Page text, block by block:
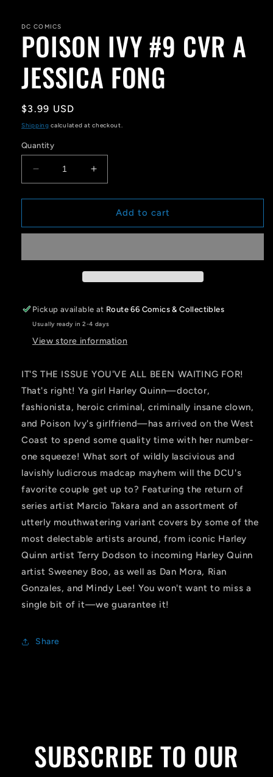
in
modal
DC COMICS
POISON IVY #9 CVR A
JESSICA FONG
Regular
price
$3.99 USD
Shipping calculated at checkout.
Quantity
Decrease
quantity
for
IVY
A
Increase
quantity
for
POISON
IVY
A
Add to cart
Pickup available at Route 66 Comics & Collectibles
Usually ready in 2-4 days
View store information
IT'S THE ISSUE YOU'VE ALL BEEN WAITING FOR!
That's right! Ya girl Harley Quinn—doctor,
fashionista, heroic criminal, criminally insane clown,
and Poison Ivy's girlfriend—has arrived on the West
Coast to spend some quality time with her number-
one squeeze! What sort of wildly lascivious and
lavishly ludicrous madcap mayhem will the DCU's
favorite couple get up to? Featuring the return of
series artist Marcio Takara and an assortment of
utterly mouthwatering variant covers by some of the
most delectable artists around, from iconic Harley
Quinn artist Terry Dodson to incoming Harley Quinn
artist Sweeney Boo, as well as Dan Mora, Rian
Gonzales, and Mindy Lee! You won't want to miss a
single bit of it—we guarantee it!
Share
SUBSCRIBE TO OUR